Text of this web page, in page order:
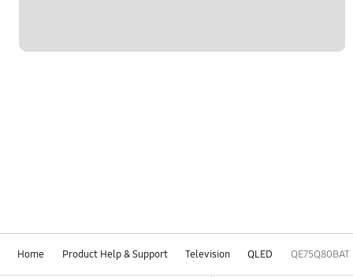
Home Product Help & Support Television QLED QE75Q80BAT